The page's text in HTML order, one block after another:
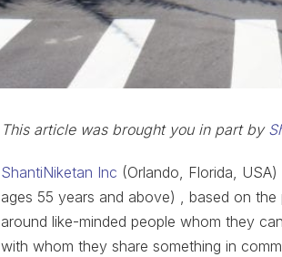
This article was brought you in part by
ShantiNiketan Inc (Orlando, Florida,
ages 55 years and above) , based on
around like-minded people whom they
with whom they share something in